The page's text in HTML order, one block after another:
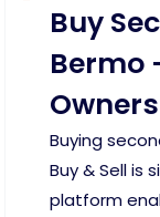
Buy
Bermo
Buying
Buy & Sell is
platform